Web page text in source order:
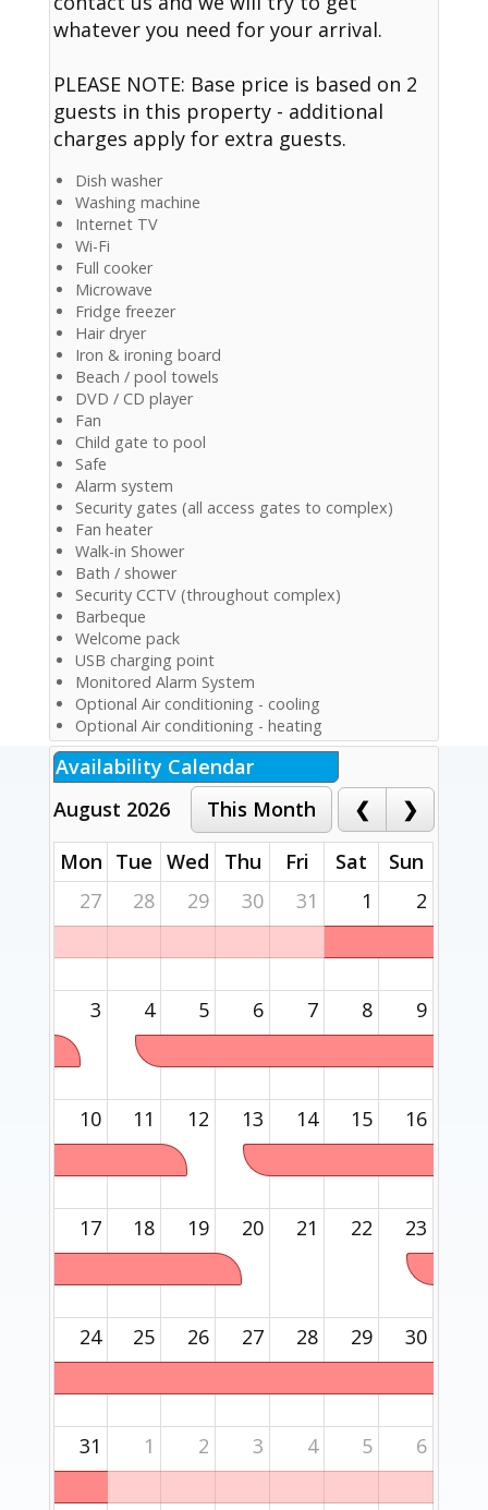
whatever you need for your arrival.
PLEASE NOTE: Base price is based on 2
guests in this property - additional
charges apply for extra guests.
Dish washer
Washing machine
Internet TV
Wi-Fi
Full cooker
Microwave
Fridge freezer
Hair dryer
Iron & ironing board
Beach / pool towels
DVD / CD player
Fan
Child gate to pool
Safe
Alarm system
Security gates (all access gates to complex)
Fan heater
Walk-in Shower
Bath / shower
Security CCTV (throughout complex)
Barbeque
Welcome pack
USB charging point
Monitored Alarm System
Optional Air conditioning - cooling
Optional Air conditioning - heating
Availability Calendar
August 2026
Mon Tue Wed Thu Fri Sat
Sun
27
28 29 30 31 1 2
3 4 5 6 7 8 9
10 11 12 13 14 15 16
17 18 19 20 21 22 23
24 25 26 27 28 29 30
31 1 2 3 4 5 6